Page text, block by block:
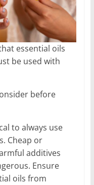
essential oils
be used with
before
to always use
Cheap or
additives
Ensure
oils from